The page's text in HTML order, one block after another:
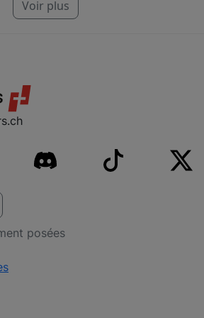
MT4, MT5 et TradeStation.
Voir plus
posées